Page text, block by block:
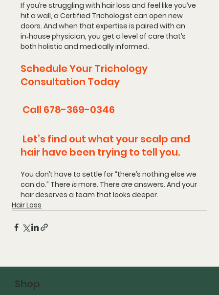
If you’re struggling with hair loss and feel like you’ve
hit a wall, a Certified Trichologist can open new
doors. And when that expertise is paired with an
in‑house physician, you get a level of care that’s
both holistic and medically informed.
Schedule Your Trichology
Consultation Today
Call 678-369-0346
hair have been trying to tell you.
You don’t have to settle for “there’s nothing else we
can do.” There is more. There are answers. And your
hair deserves a team that looks deeper.
Hair Loss
Shop